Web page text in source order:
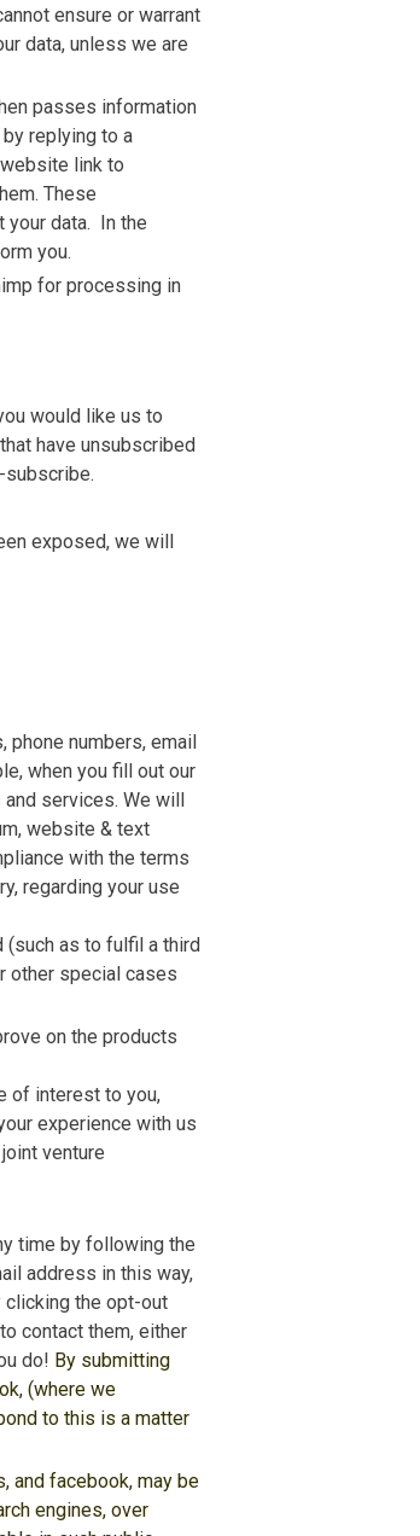
ensure or warrant
data, unless we are
passes information
replying to a
link to
These
your data. In the
you.
for processing in
would like us to
have unsubscribed
subscribe.
exposed, we will
phone numbers, email
when you fill out our
services. We will
website & text
with the terms
regarding your use
as to fulfil a third
other special cases
on the products
of interest to you,
experience with us
venture
time by following the
address in this way,
clicking the opt-out
contact them, either
do! By submitting
(where we
to this is a matter
and facebook, may be
engines, over